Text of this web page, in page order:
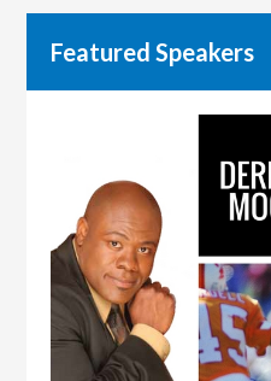
Featured Speakers